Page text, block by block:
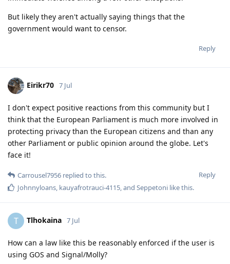
But likely they aren't actually saying things that the
government would want to censor.
Reply
Eirikr70 7 Jul
I don't expect positive reactions from this community but I
think that the European Parliament is much more involved in
protecting privacy than the European citizens and than any
other Parliament or public opinion around the globe. Let's
face it!
Reply
Carrousel7956 replied to this.
Johnnyloans, kauyafrotrauci-4115, and Seppetoni like this.
T Tlhokaina 7 Jul
How can a law like this be reasonably enforced if the user is
using GOS and Signal/Molly?